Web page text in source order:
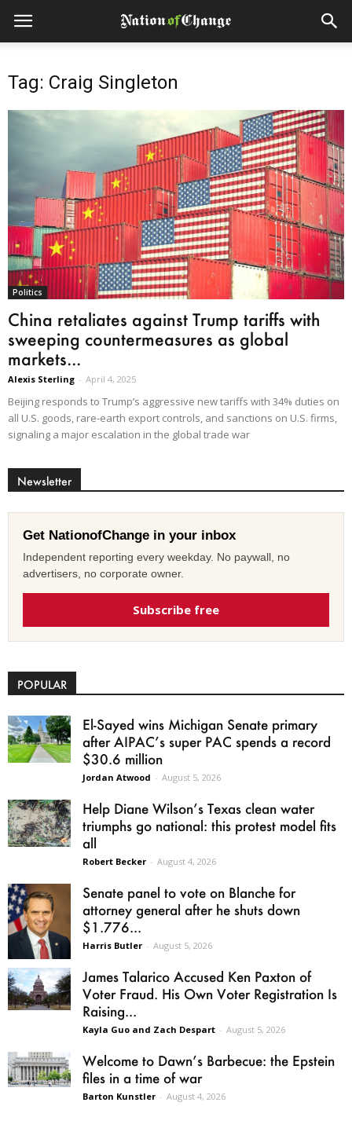
Tag: Craig Singleton
Politics
China retaliates against Trump tariffs with
sweeping countermeasures as global
markets...
Alexis Sterling - April 4, 2025
Beijing responds to Trump’s aggressive new tariffs with 34% duties on
all U.S. goods, rare-earth export controls, and sanctions on U.S. firms,
signaling a major escalation in the global trade war
Newsletter
Get NationofChange in your inbox
Independent reporting every weekday. No paywall, no
advertisers, no corporate owner.
Subscribe free
POPULAR
El-Sayed wins Michigan Senate primary
after AIPAC’s super PAC spends a record
$30.6 million
Jordan Atwood - August 5, 2026
Help Diane Wilson’s Texas clean water
triumphs go national: this protest model fits
all
Robert Becker - August 4, 2026
Senate panel to vote on Blanche for
attorney general after he shuts down
$1.776...
Harris Butler - August 5, 2026
James Talarico Accused Ken Paxton of
Voter Fraud. His Own Voter Registration Is
Raising...
Kayla Guo and Zach Despart - August 5, 2026
Welcome to Dawn’s Barbecue: the Epstein
files in a time of war
Barton Kunstler - August 4, 2026